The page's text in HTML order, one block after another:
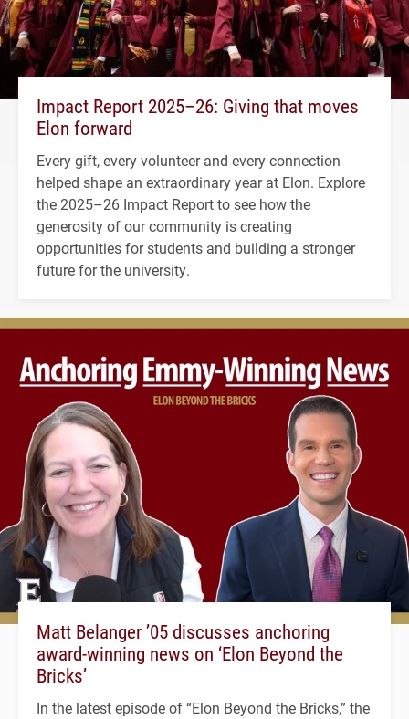
Impact Report 2025–26: Giving that moves
Elon forward
Every gift, every volunteer and every connection
helped shape an extraordinary year at Elon. Explore
the 2025–26 Impact Report to see how the
generosity of our community is creating
opportunities for students and building a stronger
future for the university.
Matt Belanger ’05 discusses anchoring
award-winning news on ‘Elon Beyond the
Bricks’
In the latest episode of “Elon Beyond the Bricks,” the